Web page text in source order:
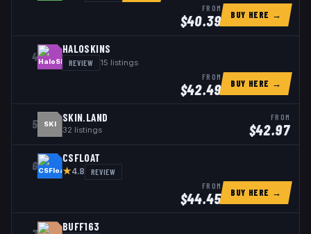
FROM
$40.39 BUY HERE →
4
HALOSKINS
REVIEW 15 listings
FROM
$42.49 BUY HERE →
5 SKI
SKIN.LAND
32 listings
FROM
$42.97
6
CSFLOAT
★4.8 REVIEW
FROM
$44.45 BUY HERE →
BUFF163